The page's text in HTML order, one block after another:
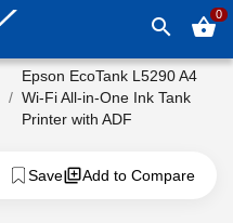
search shopping_basket0
Epson EcoTank L5290 A4
Wi-Fi All-in-One Ink Tank
Printer with ADF
Save Add to Compare